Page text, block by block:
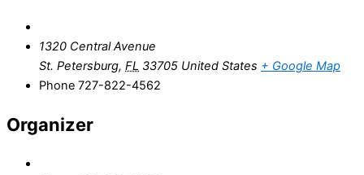
1320 Central Avenue
St. Petersburg, FL 33705 United States + Google Map
Phone 727-822-4562
Organizer